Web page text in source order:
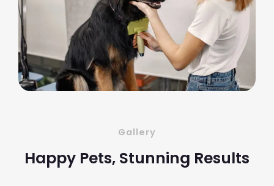
Gallery
Happy Pets, Stunning Results